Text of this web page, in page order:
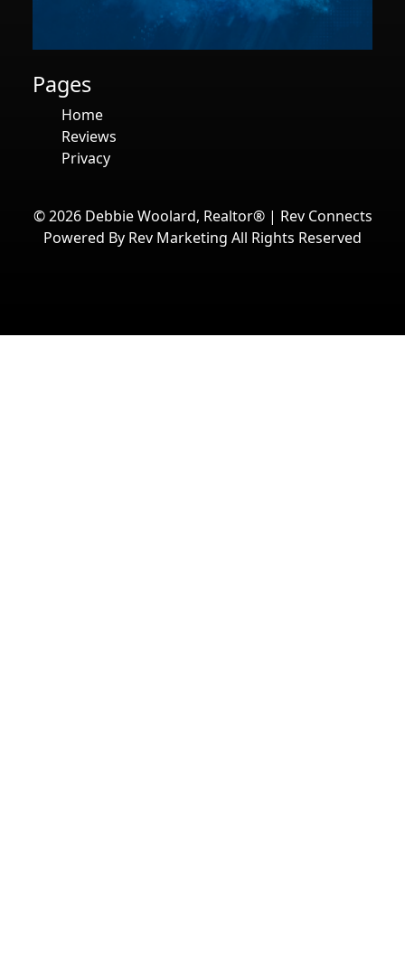
Pages
Home
Reviews
Privacy
© 2026 Debbie Woolard, Realtor® | Rev Connects
Powered By Rev Marketing All Rights Reserved